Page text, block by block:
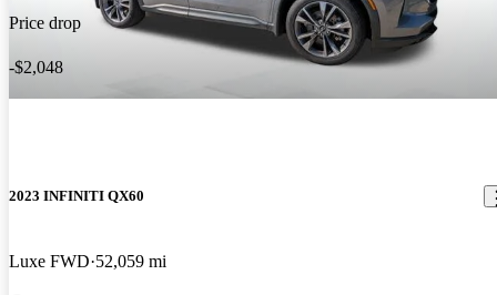
Price drop
-$2,048
2023 INFINITI QX60
Luxe FWD 52,059 mi